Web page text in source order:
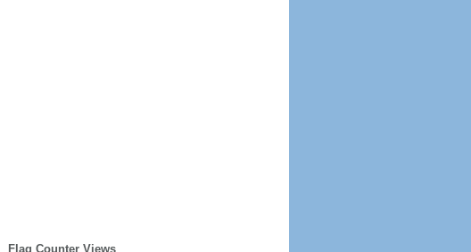
Flag Counter Views